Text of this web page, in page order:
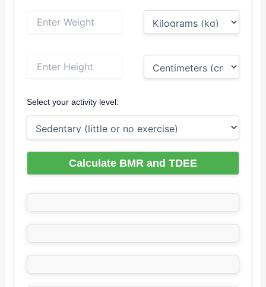
Select your activity level:
Calculate BMR and TDEE